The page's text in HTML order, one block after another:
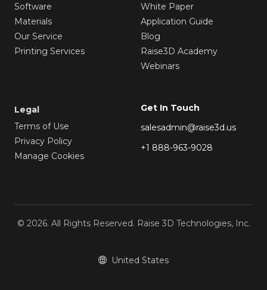
Software
Materials
Our Service
Printing Services
White Paper
Application Guide
Blog
Raise3D Academy
Webinars
Legal
Terms of Use
Privacy Policy
Manage Cookies
Get In Touch
salesadmin@raise3d.us
+1 888-963-9028
© 2026. All Rights Reserved. Raise 3D Technologies, Inc.
United States